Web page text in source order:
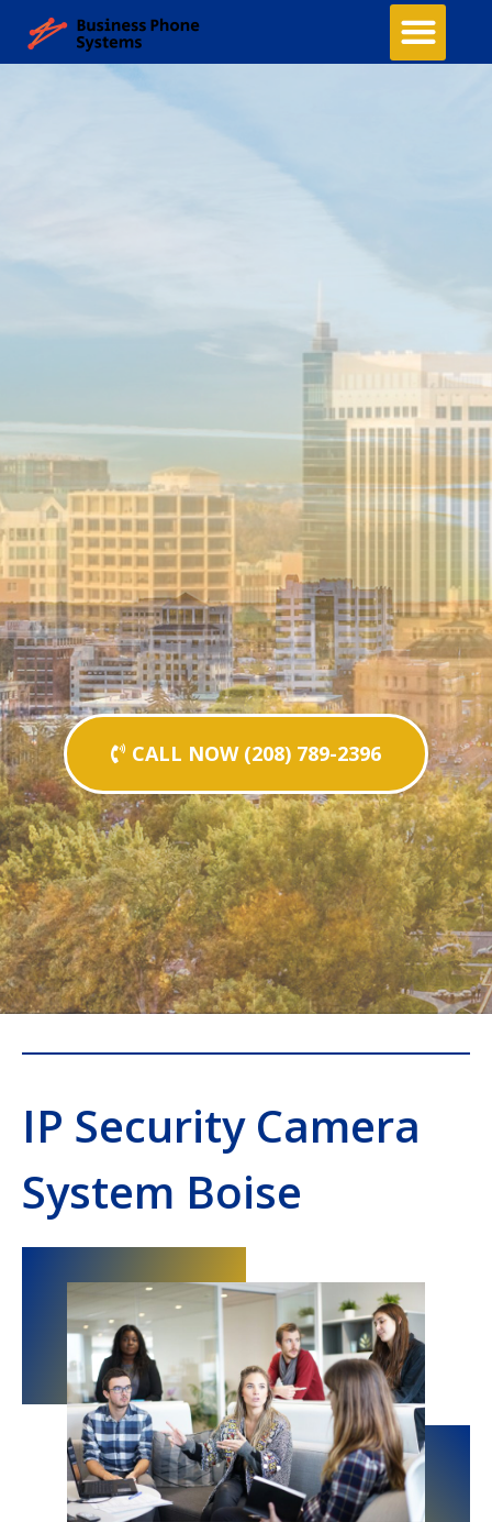
CALL NOW (208) 789-2396
IP Security Camera
System Boise